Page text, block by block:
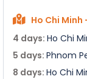
Ho Chi Minh
4 days: Ho Chi
5 days: Phnom
8 days: Ho Chi